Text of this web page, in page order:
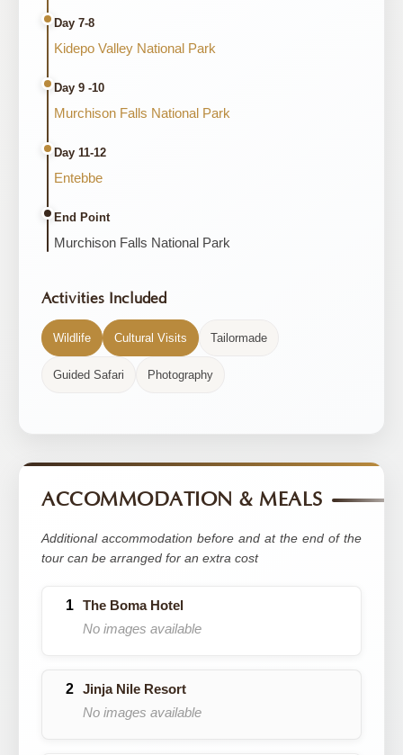
Day 7-8
Kidepo Valley National Park
Day 9 -10
Murchison Falls National Park
Day 11-12
Entebbe
End Point
Murchison Falls National Park
Activities Included
Wildlife Cultural Visits Tailormade
Guided Safari Photography
ACCOMMODATION & MEALS
Additional accommodation before and at the end of the
tour can be arranged for an extra cost
The Boma Hotel
No images available
Jinja Nile Resort
No images available